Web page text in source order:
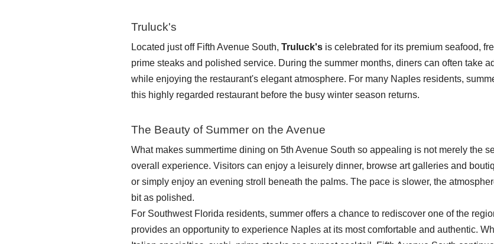
Truluck's
Located just off Fifth Avenue South, Truluck's is celebrated for its premium seafood,
prime steaks and polished service. During the summer months, diners can often take
while enjoying the restaurant's elegant atmosphere. For many Naples residents,
this highly regarded restaurant before the busy winter season returns.
The Beauty of Summer on the Avenue
What makes summertime dining on 5th Avenue South so appealing is not merely the
overall experience. Visitors can enjoy a leisurely dinner, browse art galleries and
or simply enjoy an evening stroll beneath the palms. The pace is slower, the
bit as polished.
For Southwest Florida residents, summer offers a chance to rediscover one of the
provides an opportunity to experience Naples at its most comfortable and authentic.